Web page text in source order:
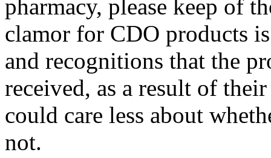
pharmacy, please keep of
clamor for CDO products
and recognitions that the
received, as a result of
could care less about
not.